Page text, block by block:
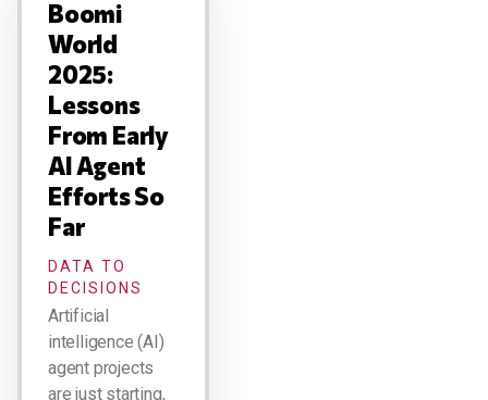
Boomi
World
2025:
Lessons
From Early
AI Agent
Efforts So
Far
DATA TO
DECISIONS
Artificial
intelligence (AI)
agent projects
are just starting,